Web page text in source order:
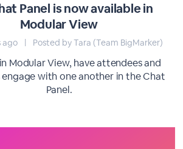
Panel is now available in
Modular View
ago | Posted by Tara (Team BigMarker)
Modular View, have attendees and
engage with one another in the Chat
Panel.